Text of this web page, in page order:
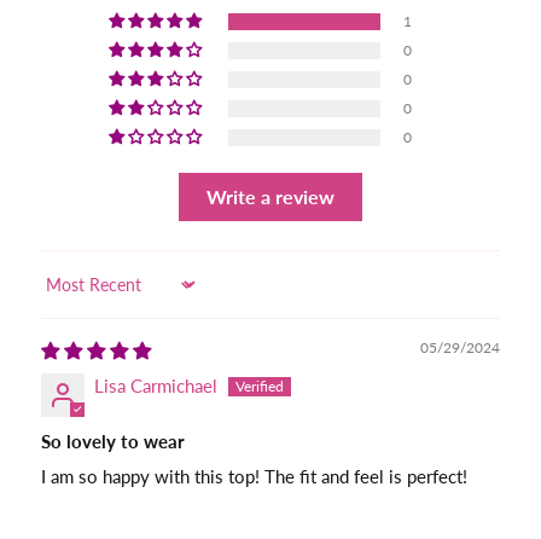
1
0
0
0
0
Write a review
Sort by
05/29/2024
Lisa Carmichael
So lovely to wear
I am so happy with this top! The fit and feel is perfect!